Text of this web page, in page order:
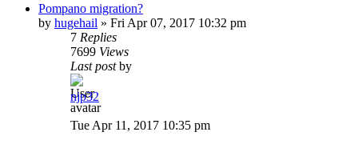
Pompano migration?
by hugehail » Fri Apr 07, 2017 10:32 pm
7 Replies
7699 Views
Last postby
njp32
Tue Apr 11, 2017 10:35 pm